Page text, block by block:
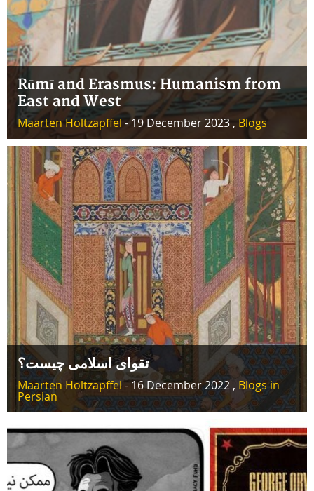
Rūmī and Erasmus: Humanism from
East and West
Maarten Holtzapffel- 19 December 2023 , Blogs
تقوای اسلامی چیست؟
Maarten Holtzapffel - 16 December 2022 , Blogs in
Persian